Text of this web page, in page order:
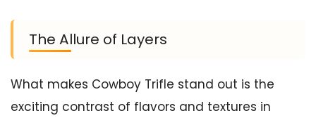
The Allure of Layers
What makes Cowboy Trifle stand out is the
exciting contrast of flavors and textures in